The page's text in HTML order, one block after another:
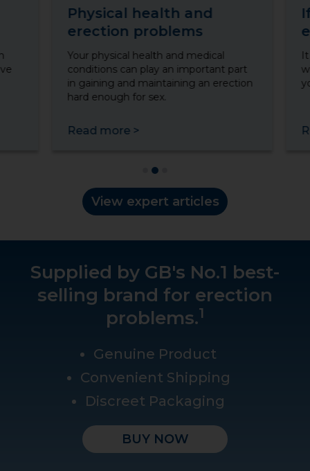
Physical health and
erection problems
Your physical health and medical
conditions can play an important part
in gaining and maintaining an erection
hard enough for sex.
Read more >
View expert articles
Supplied by GB's No.1 best-
selling brand for erection
problems.1
Genuine Product
Convenient Shipping
Discreet Packaging
BUY NOW